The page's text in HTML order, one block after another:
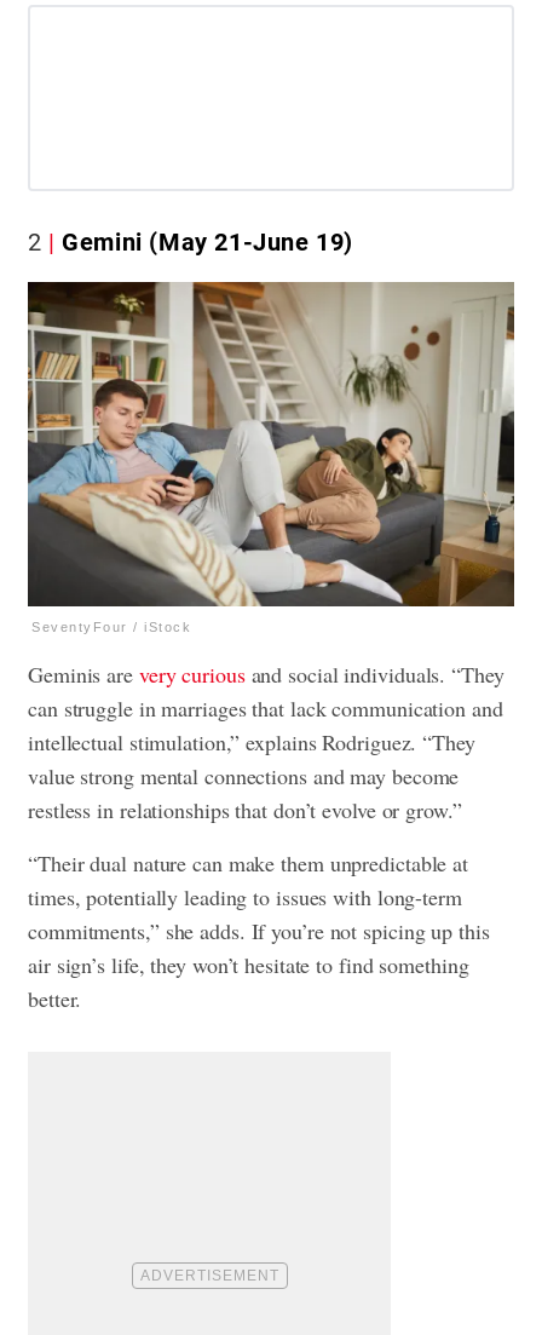
2 Gemini (May 21-June 19)
SeventyFour / iStock
Geminis are very curiousand social individuals. “They
can struggle in marriages that lack communication and
intellectual stimulation,” explains Rodriguez. “They
value strong mental connections and may become
restless in relationships that don’t evolve or grow.”
“Their dual nature can make them unpredictable at
times, potentially leading to issues with long-term
commitments,” she adds. If you’re not spicing up this
air sign’s life, they won’t hesitate to find something
better.